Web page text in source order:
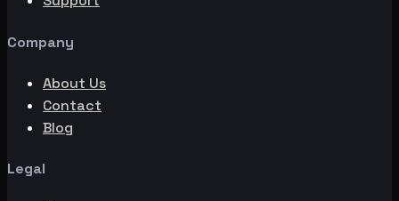
Company
About Us
Contact
Blog
Legal